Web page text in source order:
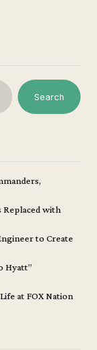
Search
Replaced with
to Create
Hyatt”
at FOX Nation